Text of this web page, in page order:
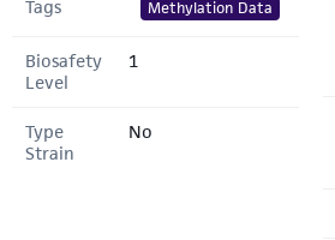
Tags Methylation Data
Biosafety
Level
1
Type
Strain
No